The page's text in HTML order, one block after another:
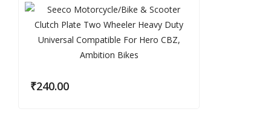
₹240.00